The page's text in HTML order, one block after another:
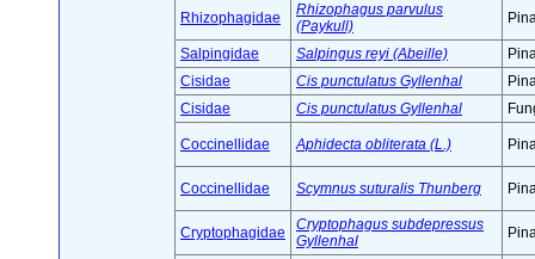
Rhizophagidae
Rhizophagus parvulus
(Paykull)
Salpingidae Salpingus reyi (Abeille)
Cisidae
Cis punctulatus Gyllenhal
Cisidae
Cis punctulatus Gyllenhal
Coccinellidae Aphidecta obliterata (L.)
Coccinellidae Scymnus suturalis Thunberg
Cryptophagidae
Cryptophagus subdepressus
Gyllenhal